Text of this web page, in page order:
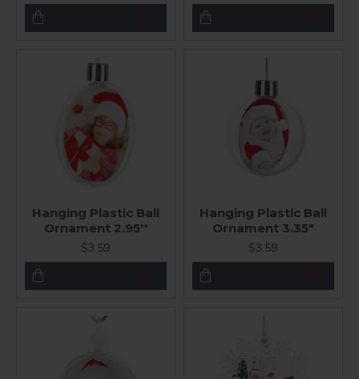
Hanging Plastic Ball
Ornament 2.95''
$3.59
Hanging Plastic Ball
Ornament 3.35"
$3.59